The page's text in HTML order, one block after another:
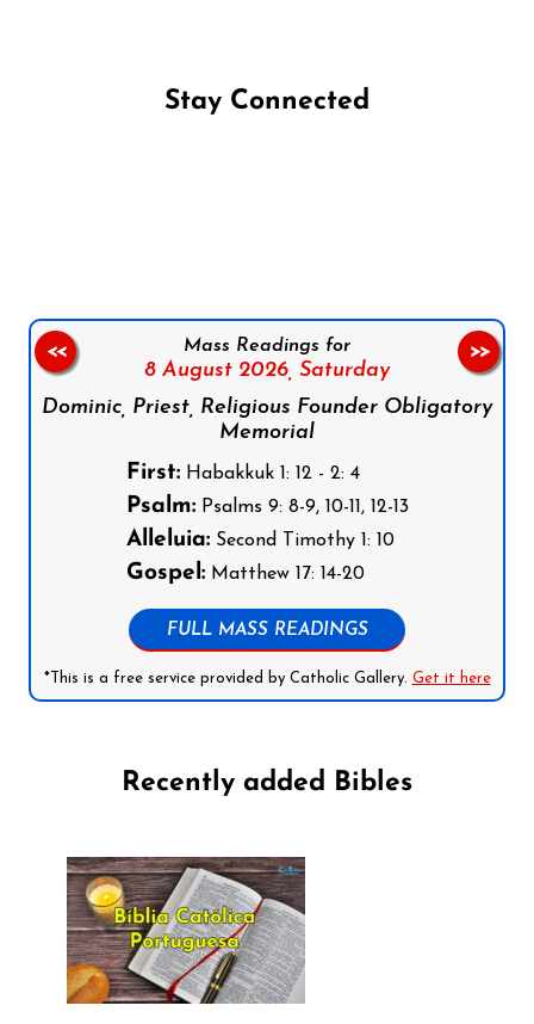
Stay Connected
Mass Readings for
8 August 2026, Saturday
Dominic, Priest, Religious Founder Obligatory
Memorial
First:Habakkuk 1: 12 - 2: 4
Psalm:Psalms 9: 8-9, 10-11, 12-13
Alleluia:Second Timothy 1: 10
Gospel:Matthew 17: 14-20
FULL MASS READINGS
*This is a free service provided by Catholic Gallery. Get it here
<< >>
Recently added Bibles